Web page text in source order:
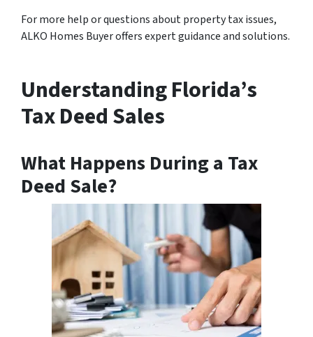
For more help or questions about property tax issues,
ALKO Homes Buyer offers expert guidance and solutions.
Understanding Florida’s
Tax Deed Sales
What Happens During a Tax
Deed Sale?